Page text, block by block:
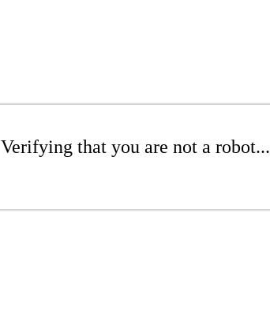
Verifying that you are not a robot...